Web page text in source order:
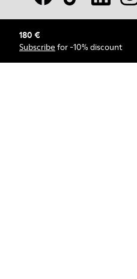
180 €
Subscribe for -10% discount
© Camper, 2026